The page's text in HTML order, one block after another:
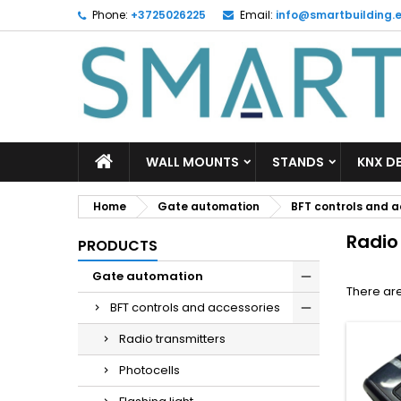
Phone: +3725026225 Email:
WALL MOUNTS STANDS KNX
Home Gate automation BFT controls and
PRODUCTS
Gate automation
BFT controls and accessories
Radio transmitters
Photocells
There